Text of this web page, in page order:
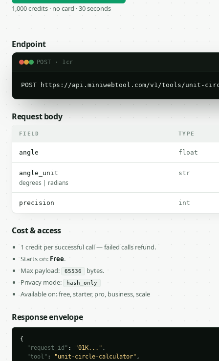
1,000 credits · no card · 30 seconds
Endpoint
POST · 1cr
POST https://api.miniwebtool.com/v1/tools/unit-
Request body
FIELD TYPE
angle float
angle_unit
degrees | radians
str
precision int
Cost & access
1 credit per successful call — failed calls refund.
Starts on: Free.
Max payload:
65536
bytes.
Privacy mode:
hash_only
Available on: free, starter, pro, business, scale
Response envelope
{
"request_id" : "01K..." ,
"tool" : "unit-circle-calculator" ,